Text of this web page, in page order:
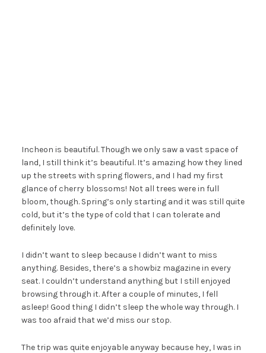
Incheon is beautiful. Though we only saw a vast space of
land, I still think it’s beautiful. It’s amazing how they lined
up the streets with spring flowers, and I had my first
glance of cherry blossoms! Not all trees were in full
bloom, though. Spring’s only starting and it was still quite
cold, but it’s the type of cold that I can tolerate and
definitely love.
I didn’t want to sleep because I didn’t want to miss
anything. Besides, there’s a showbiz magazine in every
seat. I couldn’t understand anything but I still enjoyed
browsing through it. After a couple of minutes, I fell
asleep! Good thing I didn’t sleep the whole way through. I
was too afraid that we’d miss our stop.
The trip was quite enjoyable anyway because hey, I was in